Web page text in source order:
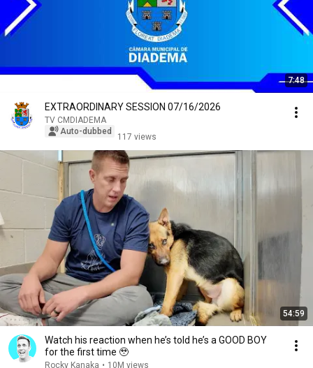
7:48
EXTRAORDINARY SESSION 07/16/2026
TV CMDIADEMA
Auto-dubbed
117 views
54:59
Watch his reaction when he’s told he’s a GOOD BOY
for the first time 🥹
Rocky Kanaka • 10M views